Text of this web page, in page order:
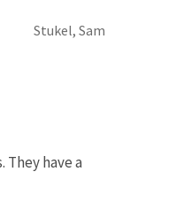
Stukel, Sam
have a